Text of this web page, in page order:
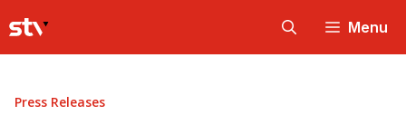
to
content
Menu
Press Releases